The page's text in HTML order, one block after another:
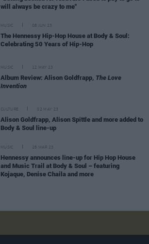
will always be crazy to me"
MUSIC 08 JUN 23
The Hennessy Hip-Hop House at Body & Soul:
Celebrating 50 Years of Hip-Hop
MUSIC 12 MAY 23
Album Review: Alison Goldfrapp, The Love
Invention
CULTURE 02 MAY 23
Alison Goldfrapp, Alison Spittle and more added to
Body & Soul line-up
MUSIC 28 MAR 23
Hennessy announces line-up for Hip Hop House
and Music Trail at Body & Soul – featuring
Kojaque, Denise Chaila and more